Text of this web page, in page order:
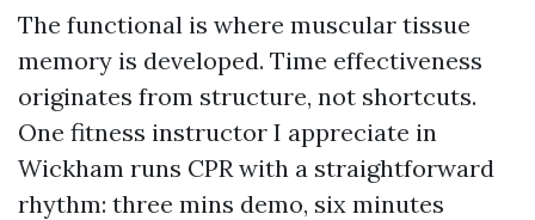
The functional is where muscular tissue
memory is developed. Time effectiveness
originates from structure, not shortcuts.
One fitness instructor I appreciate in
Wickham runs CPR with a straightforward
rhythm: three mins demo, six minutes